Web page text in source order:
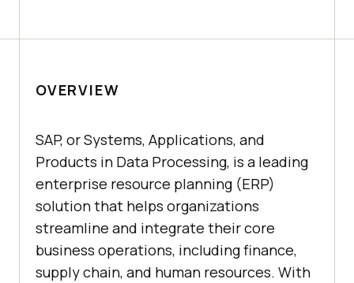
OVERVIEW
SAP, or Systems, Applications, and
Products in Data Processing, is a leading
enterprise resource planning (ERP)
solution that helps organizations
streamline and integrate their core
business operations, including finance,
supply chain, and human resources. With